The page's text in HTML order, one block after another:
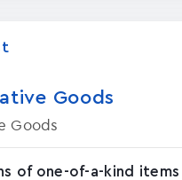
Good‪s
Goods
of one-of-a-kind